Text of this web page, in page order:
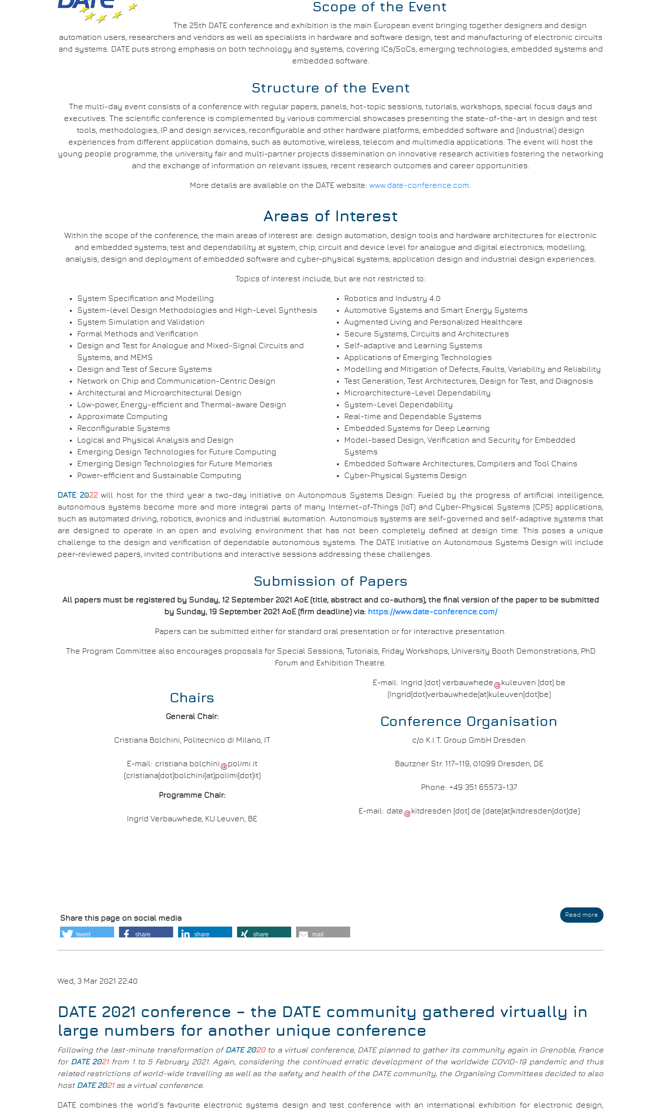
Scope of the Event
The 25th DATE conference and exhibition is the main European event bringing together designers and design
automation users, researchers and vendors as well as specialists in hardware and software design, test and manufacturing of electronic circuits
and systems. DATE puts strong emphasis on both technology and systems, covering ICs/SoCs, emerging technologies, embedded systems and
embedded software.
Structure of the Event
The multi-day event consists of a conference with regular papers, panels, hot-topic sessions, tutorials, workshops, special focus days and
executives. The scientific conference is complemented by various commercial showcases presenting the state-of-the-art in design and test
tools, methodologies, IP and design services, reconfigurable and other hardware platforms, embedded software and (industrial) design
experiences from different application domains, such as automotive, wireless, telecom and multimedia applications. The event will host the
young people programme, the university fair and multi-partner projects dissemination on innovative research activities fostering the networking
and the exchange of information on relevant issues, recent research outcomes and career opportunities.
More details are available on the DATE website: www.date-conference.com.
Areas of Interest
Within the scope of the conference, the main areas of interest are: design automation, design tools and hardware architectures for electronic
and embedded systems; test and dependability at system, chip, circuit and device level for analogue and digital electronics; modelling,
analysis, design and deployment of embedded software and cyber-physical systems; application design and industrial design experiences.
Topics of interest include, but are not restricted to:
System Specification and Modelling
System-level Design Methodologies and High-Level Synthesis
System Simulation and Validation
Formal Methods and Verification
Design and Test for Analogue and Mixed-Signal Circuits and
Systems, and MEMS
Design and Test of Secure Systems
Network on Chip and Communication-Centric Design
Architectural and Microarchitectural Design
Low-power, Energy-efficient and Thermal-aware Design
Approximate Computing
Reconfigurable Systems
Logical and Physical Analysis and Design
Emerging Design Technologies for Future Computing
Emerging Design Technologies for Future Memories
Power-efficient and Sustainable Computing
Robotics and Industry 4.0
Automotive Systems and Smart Energy Systems
Augmented Living and Personalized Healthcare
Secure Systems, Circuits and Architectures
Self-adaptive and Learning Systems
Applications of Emerging Technologies
Modelling and Mitigation of Defects, Faults, Variability and Reliability
Test Generation, Test Architectures, Design for Test, and Diagnosis
Microarchitecture-Level Dependability
System-Level Dependability
Real-time and Dependable Systems
Embedded Systems for Deep Learning
Model-based Design, Verification and Security for Embedded
Systems
Embedded Software Architectures, Compilers and Tool Chains
Cyber-Physical Systems Design
DATE 2022will host for the third year a two-day initiative on Autonomous Systems Design: Fueled by the progress of artificial intelligence,
autonomous systems become more and more integral parts of many Internet-of-Things (IoT) and Cyber-Physical Systems (CPS) applications,
such as automated driving, robotics, avionics and industrial automation. Autonomous systems are self-governed and self-adaptive systems that
are designed to operate in an open and evolving environment that has not been completely defined at design time. This poses a unique
challenge to the design and verification of dependable autonomous systems. The DATE Initiative on Autonomous Systems Design will include
peer-reviewed papers, invited contributions and interactive sessions addressing these challenges.
Submission of Papers
All papers must be registered by Sunday, 12 September 2021 AoE (title, abstract and co-authors), the final version of the paper to be submitted
by Sunday, 19 September 2021 AoE (firm deadline) via: https://www.date-conference.com/
Papers can be submitted either for standard oral presentation or for interactive presentation.
The Program Committee also encourages proposals for Special Sessions, Tutorials, Friday Workshops, University Booth Demonstrations, PhD
Forum and Exhibition Theatre.
Chairs
General Chair:
Cristiana Bolchini, Politecnico di Milano, IT
E-mail: cristiana.bolchini polimi.it
(cristiana[dot]bolchini[at]polimi[dot]it)
Programme Chair:
Ingrid Verbauwhede, KU Leuven, BE
E-mail: Ingrid [dot] verbauwhede kuleuven [dot] be
(Ingrid[dot]verbauwhede[at]kuleuven[dot]be)
Conference Organisation
c/o K.I.T. Group GmbH Dresden
Bautzner Str. 117–119, 01099 Dresden, DE
Phone: +49 351 65573-137
E-mail: date kitdresden [dot] de (date[at]kitdresden[dot]de)
Read more
about
-
Share this page on social media
tweet share share share mail
Wed, 3 Mar 2021 22:40
DATE 2021 conference – the DATE community gathered virtually in
large numbers for another unique conference
Following the last-minute transformation ofDATE 2020to a virtual conference, DATE planned to gather its community again in Grenoble, France
for DATE 2021from 1 to 5 February 2021. Again, considering the continued erratic development of the worldwide COVID-19 pandemic and thus
related restrictions of world-wide travelling as well as the safety and health of the DATE community, the Organising Committees decided to also
host DATE 2021as a virtual conference.
DATE combines the world’s favourite electronic systems design and test conference with an international exhibition for electronic design,